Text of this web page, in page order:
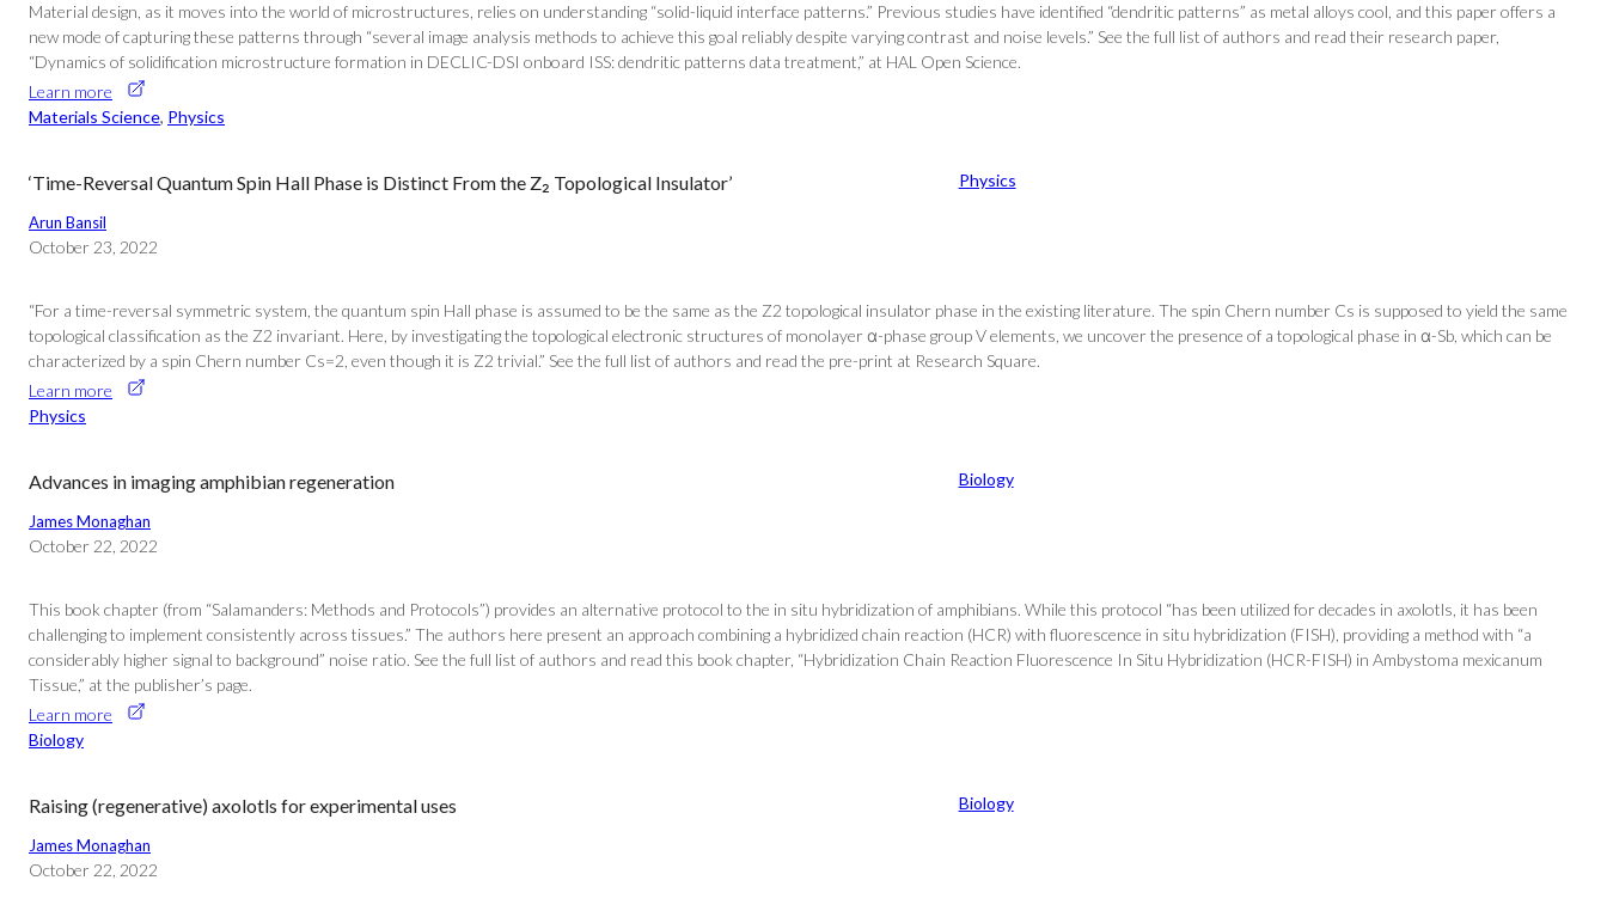
Material design, as it moves into the world of microstructures, relies on understanding “solid-liquid interface patterns.” Previous studies have identified “dendritic patterns” as metal alloys cool, and this paper offers a
new mode of capturing these patterns through “several image analysis methods to achieve this goal reliably despite varying contrast and noise levels.” See the full list of authors and read their research paper,
“Dynamics of solidification microstructure formation in DECLIC-DSI onboard ISS: dendritic patterns data treatment,” at HAL Open Science.
Learn more
Materials Science, Physics
‘Time-Reversal Quantum Spin Hall Phase is Distinct From the Z₂ Topological Insulator’
Arun Bansil
October 23, 2022
Physics
“For a time-reversal symmetric system, the quantum spin Hall phase is assumed to be the same as the Z2 topological insulator phase in the existing literature. The spin Chern number Cs is supposed to yield the same
topological classification as the Z2 invariant. Here, by investigating the topological electronic structures of monolayer α-phase group V elements, we uncover the presence of a topological phase in α-Sb, which can be
characterized by a spin Chern number Cs=2, even though it is Z2 trivial.” See the full list of authors and read the pre-print at Research Square.
Learn more
Physics
Advances in imaging amphibian regeneration
James Monaghan
October 22, 2022
Biology
This book chapter (from “Salamanders: Methods and Protocols”) provides an alternative protocol to the in situ hybridization of amphibians. While this protocol “has been utilized for decades in axolotls, it has been
challenging to implement consistently across tissues.” The authors here present an approach combining a hybridized chain reaction (HCR) with fluorescence in situ hybridization (FISH), providing a method with “a
considerably higher signal to background” noise ratio. See the full list of authors and read this book chapter, “Hybridization Chain Reaction Fluorescence In Situ Hybridization (HCR-FISH) in Ambystoma mexicanum
Tissue,” at the publisher’s page.
Learn more
Biology
Raising (regenerative) axolotls for experimental uses
James Monaghan
October 22, 2022
Biology